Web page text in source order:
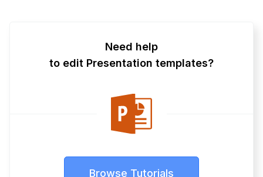
Need help
to edit Presentation templates?
Browse Tutorials